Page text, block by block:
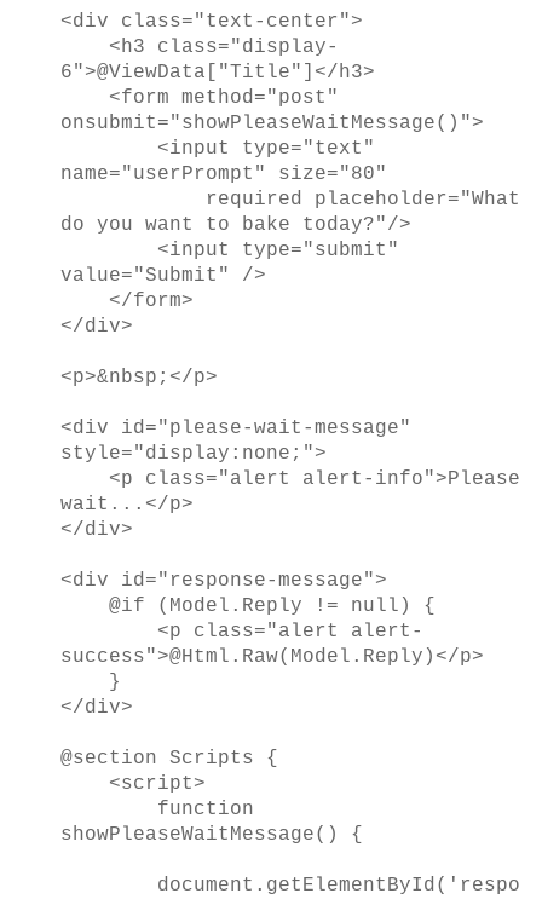
<div class="text-center">
<h3 class="display-
6">@ViewData["Title"]</h3>
<form method="post"
onsubmit="showPleaseWaitMessage()">
<input type="text"
name="userPrompt" size="80"
required placeholder="What
do you want to bake today?"/>
<input type="submit"
value="Submit" />
</form>
</div>
<p>&nbsp;</p>
<div id="please-wait-message"
style="display:none;">
<p class="alert alert-info">Please
wait...</p>
</div>
<div id="response-message">
@if (Model.Reply != null) {
<p class="alert alert-
success">@Html.Raw(Model.Reply)</p>
}
</div>
@section Scripts {
<script>
function
showPleaseWaitMessage() {
document.getElementById('respo